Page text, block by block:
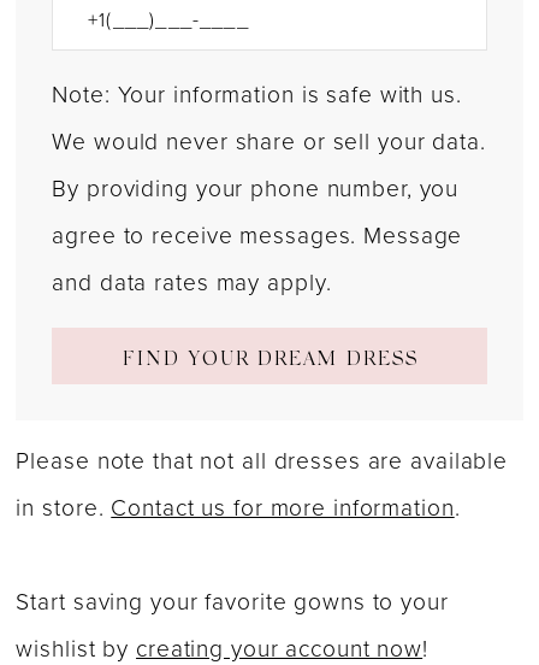
Note: Your information is safe with us.
We would never share or sell your data.
By providing your phone number, you
agree to receive messages. Message
and data rates may apply.
FIND YOUR DREAM DRESS
Please note that not all dresses are available
in store.Contact us for more information.
Start saving your favorite gowns to your
wishlist bycreating your account now!